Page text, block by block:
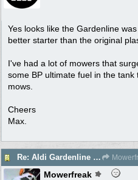
Yes looks like the Gardenline
better starter than the original
I've had a lot of mowers that
some BP ultimate fuel in the
mows.
Cheers
Max.
Re: Aldi Gardenline Mower.
Mowerfreak